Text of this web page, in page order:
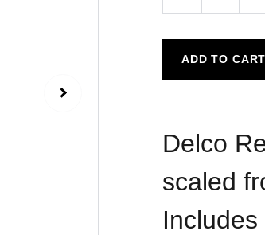
ADD TO CART
Delco
scaled